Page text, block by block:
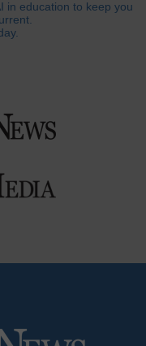
in education to keep you